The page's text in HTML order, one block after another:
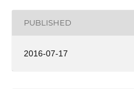
PUBLISHED
2016-07-17